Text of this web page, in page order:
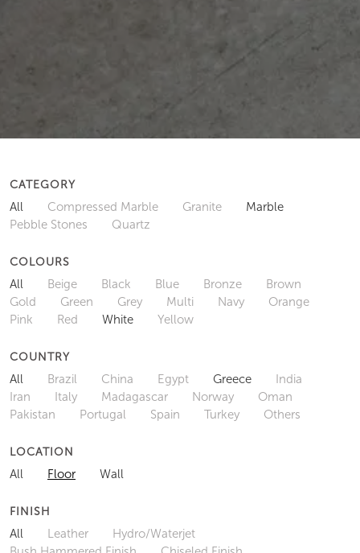
CATEGORY
All Compressed Marble Granite
Marble
Pebble Stones
Quartz
COLOURS
All Beige Black Blue Bronze
Brown
Gold
Green Grey Multi Navy
Orange
Pink
Red White Yellow
COUNTRY
All Brazil China Egypt Greece
India
Iran
Italy Madagascar Norway
Oman
Pakistan
Portugal Spain Turkey Others
LOCATION
All Floor Wall
FINISH
All Leather
Hydro/Waterjet